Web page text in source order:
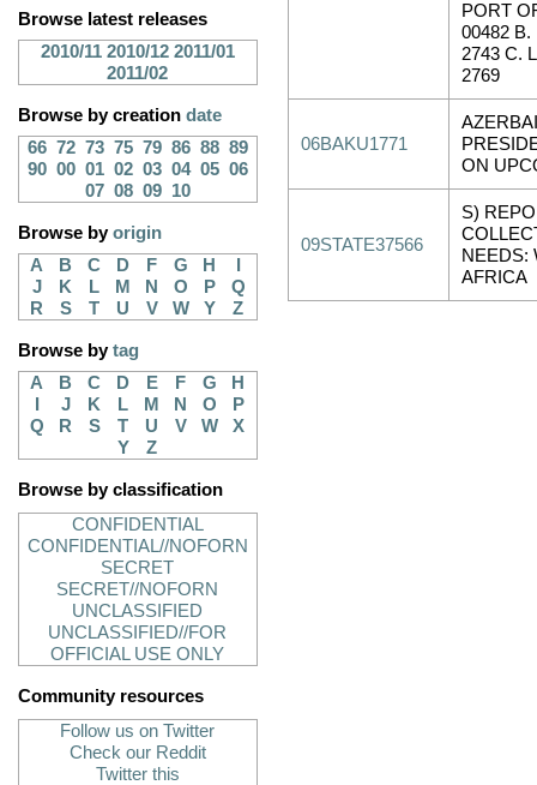
Browse latest releases
2010/11 2010/12 2011/01
2011/02
Browse by creation date
66 72 73 75 79 86 88 89
90 00 01 02 03 04 05 06
07 08 09 10
Browse byorigin
A
B C D F G H
J
K L M N O P
Q
R
S T U V W Y Z
Browse bytag
A
B C D E F G
H
J K L M N O
P
Q
R S T U V W
X
Y
Z
Browse by classification
CONFIDENTIAL
CONFIDENTIAL//NOFORN
SECRET
SECRET//NOFORN
UNCLASSIFIED
UNCLASSIFIED//FOR
OFFICIAL USE ONLY
Community resources
Follow us on Twitter
Check our Reddit
Twitter this
PORT
00482
2743 C.
2769
06BAKU1771
ON
09STATE37566
S)
NEEDS:
AFRICA